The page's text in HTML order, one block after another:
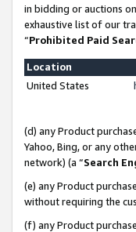
in bidding or auctions
exhaustive list of our
“Prohibited Paid
Location
United States
(d) any Product
Yahoo, Bing, or any
network) (a “Search
(e) any Product
without requiring the
(f) any Product